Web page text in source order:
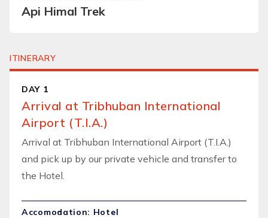
Api Himal Trek
ITINERARY
DAY 1
Arrival at Tribhuban International
Airport (T.I.A.)
Arrival at Tribhuban International Airport (T.I.A.)
and pick up by our private vehicle and transfer to
the Hotel.
Accomodation: Hotel